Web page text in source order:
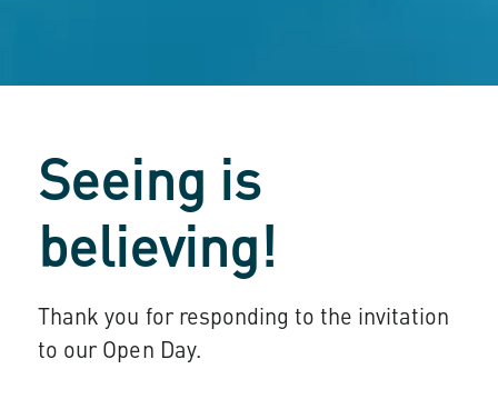
Seeing is
believing!
Thank you for responding to the invitation
to our Open Day.